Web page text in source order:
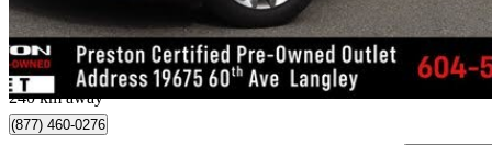
$495/mo est.
Langley, BC
240 km away
(877) 460-0276